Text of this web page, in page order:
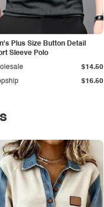
Plus Size Button Detail
Sleeve Polo
$16.50
$14.50